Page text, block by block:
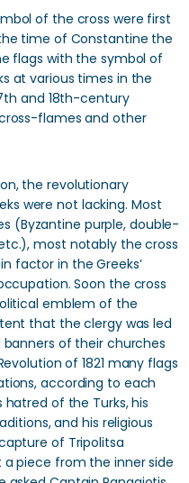
of the cross were first
time of Constantine the
flags with the symbol of
at various times in the
and 18th-century
flames and other
the revolutionary
were not lacking. Most
(Byzantine purple, double-
most notably the cross
factor in the Greeks’
Soon the cross
emblem of the
that the clergy was led
of their churches
of 1821 many flags
according to each
of the Turks, his
and his religious
of Tripolitsa
a piece from the inner side